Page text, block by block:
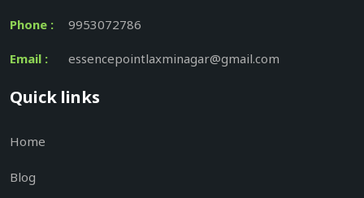
Phone : 9953072786
Email : essencepointlaxminagar@gmail.com
Quick links
Home
Blog